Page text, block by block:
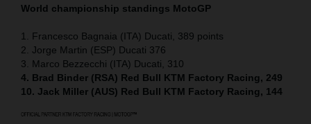
World championship standings MotoGP
1. Francesco Bagnaia (ITA) Ducati, 389 points
2. Jorge Martin (ESP) Ducati 376
3. Marco Bezzecchi (ITA) Ducati, 310
4. Brad Binder (RSA) Red Bull KTM Factory Racing, 249
10. Jack Miller (AUS) Red Bull KTM Factory Racing, 144